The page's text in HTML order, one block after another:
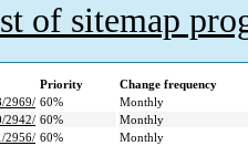
of sitemap
Priority
Change frequency
2969/ 60%
Monthly
2942/ 60%
Monthly
2956/ 60% Monthly